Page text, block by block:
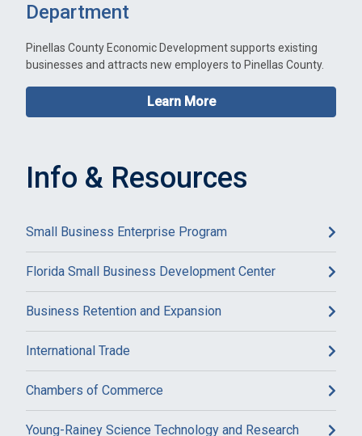
Department
Pinellas County Economic Development supports existing
businesses and attracts new employers to Pinellas County.
Learn More
Info & Resources
Small Business Enterprise Program
Florida Small Business Development Center
Business Retention and Expansion
International Trade
Chambers of Commerce
Young-Rainey Science Technology and Research